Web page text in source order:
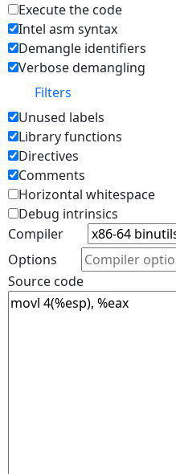
Execute the code
Intel asm syntax
Demangle identifiers
Verbose demangling
Filters
Unused labels
Library functions
Directives
Comments
Horizontal whitespace
Debug intrinsics
Compiler
Options
Source code